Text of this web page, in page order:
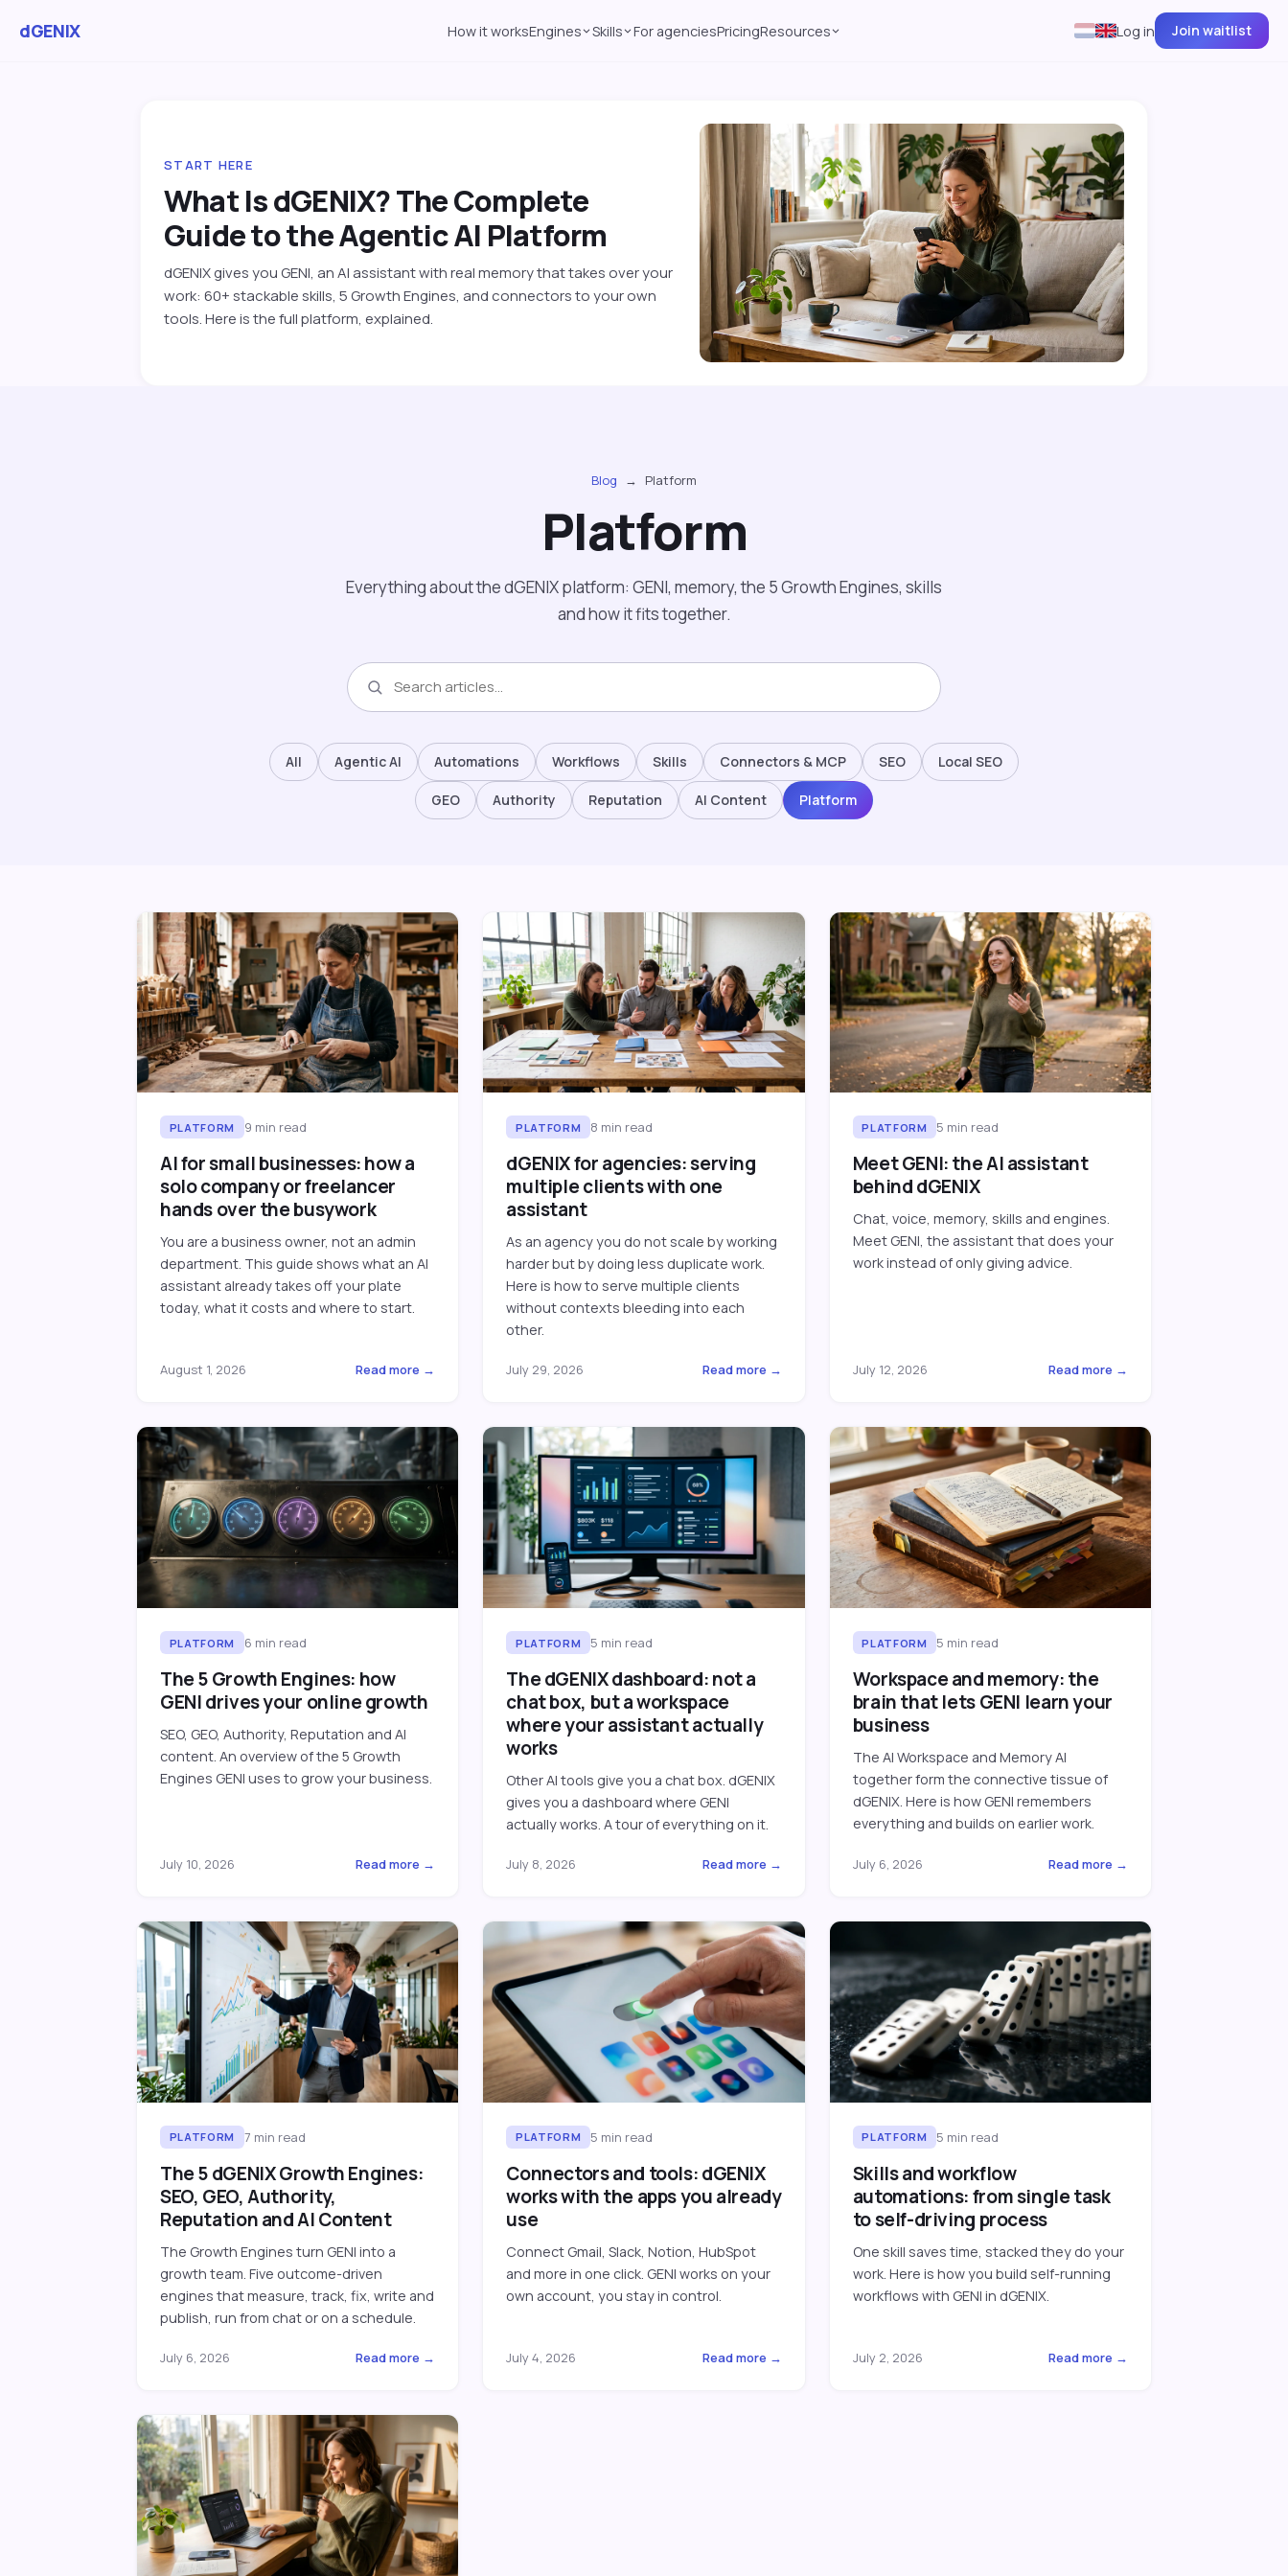
dGENIX How it worksEngines Skills For agenciesPricingResources Log in Join waitlist
START HERE
What Is dGENIX? The Complete
Guide to the Agentic AI Platform
dGENIX gives you GENI, an AI assistant with real memory that takes over your
work: 60+ stackable skills, 5 Growth Engines, and connectors to your own
tools. Here is the full platform, explained.
Blog → Platform
Platform
Everything about the dGENIX platform: GENI, memory, the 5 Growth Engines, skills
and how it fits together.
All Agentic AI Automations Workflows Skills Connectors & MCP SEO Local SEO
GEO Authority Reputation AI Content Platform
PLATFORM 9 min read
AI for small businesses: how a
solo company or freelancer
hands over the busywork
You are a business owner, not an admin
department. This guide shows what an AI
assistant already takes off your plate
today, what it costs and where to start.
August 1, 2026 Read more →
PLATFORM 8 min read
dGENIX for agencies: serving
multiple clients with one
assistant
As an agency you do not scale by working
harder but by doing less duplicate work.
Here is how to serve multiple clients
without contexts bleeding into each
other.
July 29, 2026 Read more →
PLATFORM 5 min read
Meet GENI: the AI assistant
behind dGENIX
Chat, voice, memory, skills and engines.
Meet GENI, the assistant that does your
work instead of only giving advice.
July 12, 2026 Read more →
PLATFORM 6 min read
The 5 Growth Engines: how
GENI drives your online growth
SEO, GEO, Authority, Reputation and AI
content. An overview of the 5 Growth
Engines GENI uses to grow your business.
July 10, 2026 Read more →
PLATFORM 5 min read
The dGENIX dashboard: not a
chat box, but a workspace
where your assistant actually
works
Other AI tools give you a chat box. dGENIX
gives you a dashboard where GENI
actually works. A tour of everything on it.
July 8, 2026 Read more →
PLATFORM 5 min read
Workspace and memory: the
brain that lets GENI learn your
business
The AI Workspace and Memory AI
together form the connective tissue of
dGENIX. Here is how GENI remembers
everything and builds on earlier work.
July 6, 2026 Read more →
PLATFORM 7 min read
The 5 dGENIX Growth Engines:
SEO, GEO, Authority,
Reputation and AI Content
The Growth Engines turn GENI into a
growth team. Five outcome-driven
engines that measure, track, fix, write and
publish, run from chat or on a schedule.
July 6, 2026 Read more →
PLATFORM 5 min read
Connectors and tools: dGENIX
works with the apps you already
use
Connect Gmail, Slack, Notion, HubSpot
and more in one click. GENI works on your
own account, you stay in control.
July 4, 2026 Read more →
PLATFORM 5 min read
Skills and workflow
automations: from single task
to self-driving process
One skill saves time, stacked they do your
work. Here is how you build self-running
workflows with GENI in dGENIX.
July 2, 2026 Read more →